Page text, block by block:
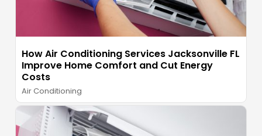
How Air Conditioning Services Jacksonville FL
Improve Home Comfort and Cut Energy
Costs
Air Conditioning